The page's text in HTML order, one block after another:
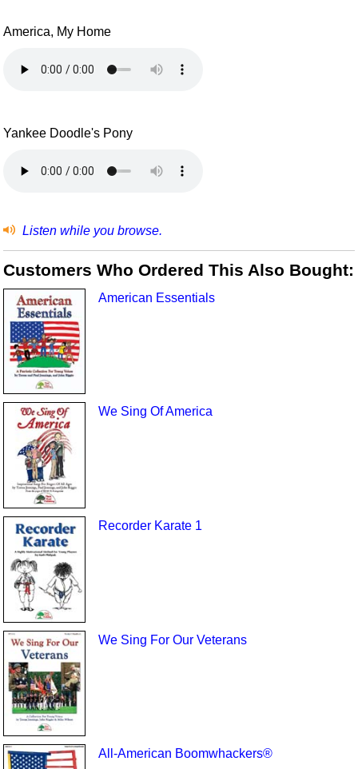
America, My Home
Yankee Doodle's Pony
Listen while you browse.
Customers Who Ordered This Also Bought:
American Essentials
We Sing Of America
Recorder Karate 1
We Sing For Our Veterans
All-American Boomwhackers®